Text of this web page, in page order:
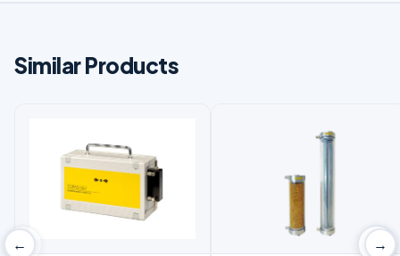
Similar Products
‹ ›
← →